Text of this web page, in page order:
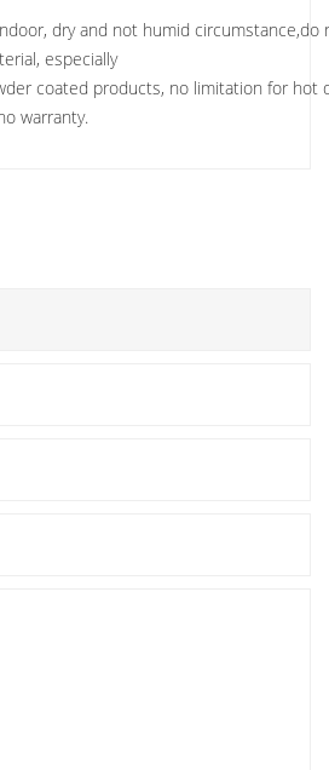
dry and not humid circumstance,do
especially
coated products, no limitation for hot
warranty.